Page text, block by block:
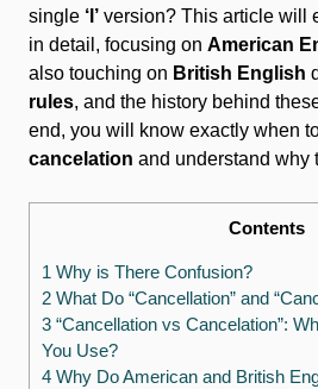
single ‘l’ version? This article will
in detail, focusing on American
also touching on British English
rules, and the history behind
end, you will know exactly when
cancelation and understand why
Contents
1 Why is There Confusion?
2 What Do “Cancellation” and
3 “Cancellation vs Cancelation”:
You Use?
4 Why Do American and British